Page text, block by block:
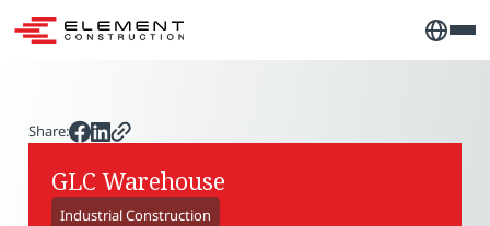
Share:
GLC Warehouse
Industrial Construction